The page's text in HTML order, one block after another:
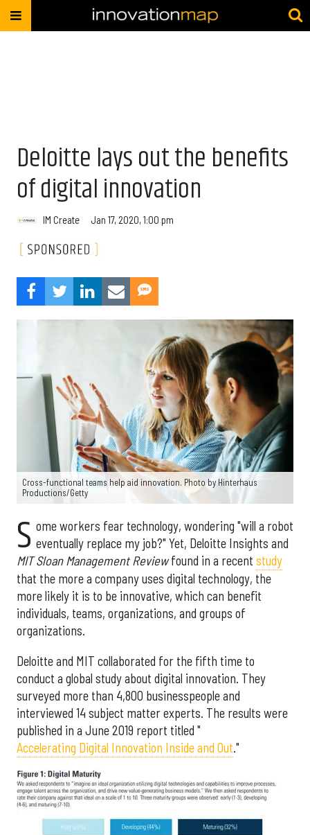
Deloitte lays out the benefits
of digital innovation
IM Create Jan 17, 2020, 1:00 pm
Cross-functional teams help aid innovation. Photo by Hinterhaus
Productions/Getty
S ome workers fear technology, wondering "will a robot
eventually replace my job?" Yet, Deloitte Insights and
MIT Sloan Management Reviewfound in a recent study
that the more a company uses digital technology, the
more likely it is to be innovative, which can benefit
individuals, teams, organizations, and groups of
organizations.
Deloitte and MIT collaborated for the fifth time to
conduct a global study about digital innovation. They
surveyed more than 4,800 businesspeople and
interviewed 14 subject matter experts. The results were
published in a June 2019 report titled "
Accelerating Digital Innovation Inside and Out."